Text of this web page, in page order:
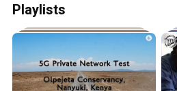
Playlists